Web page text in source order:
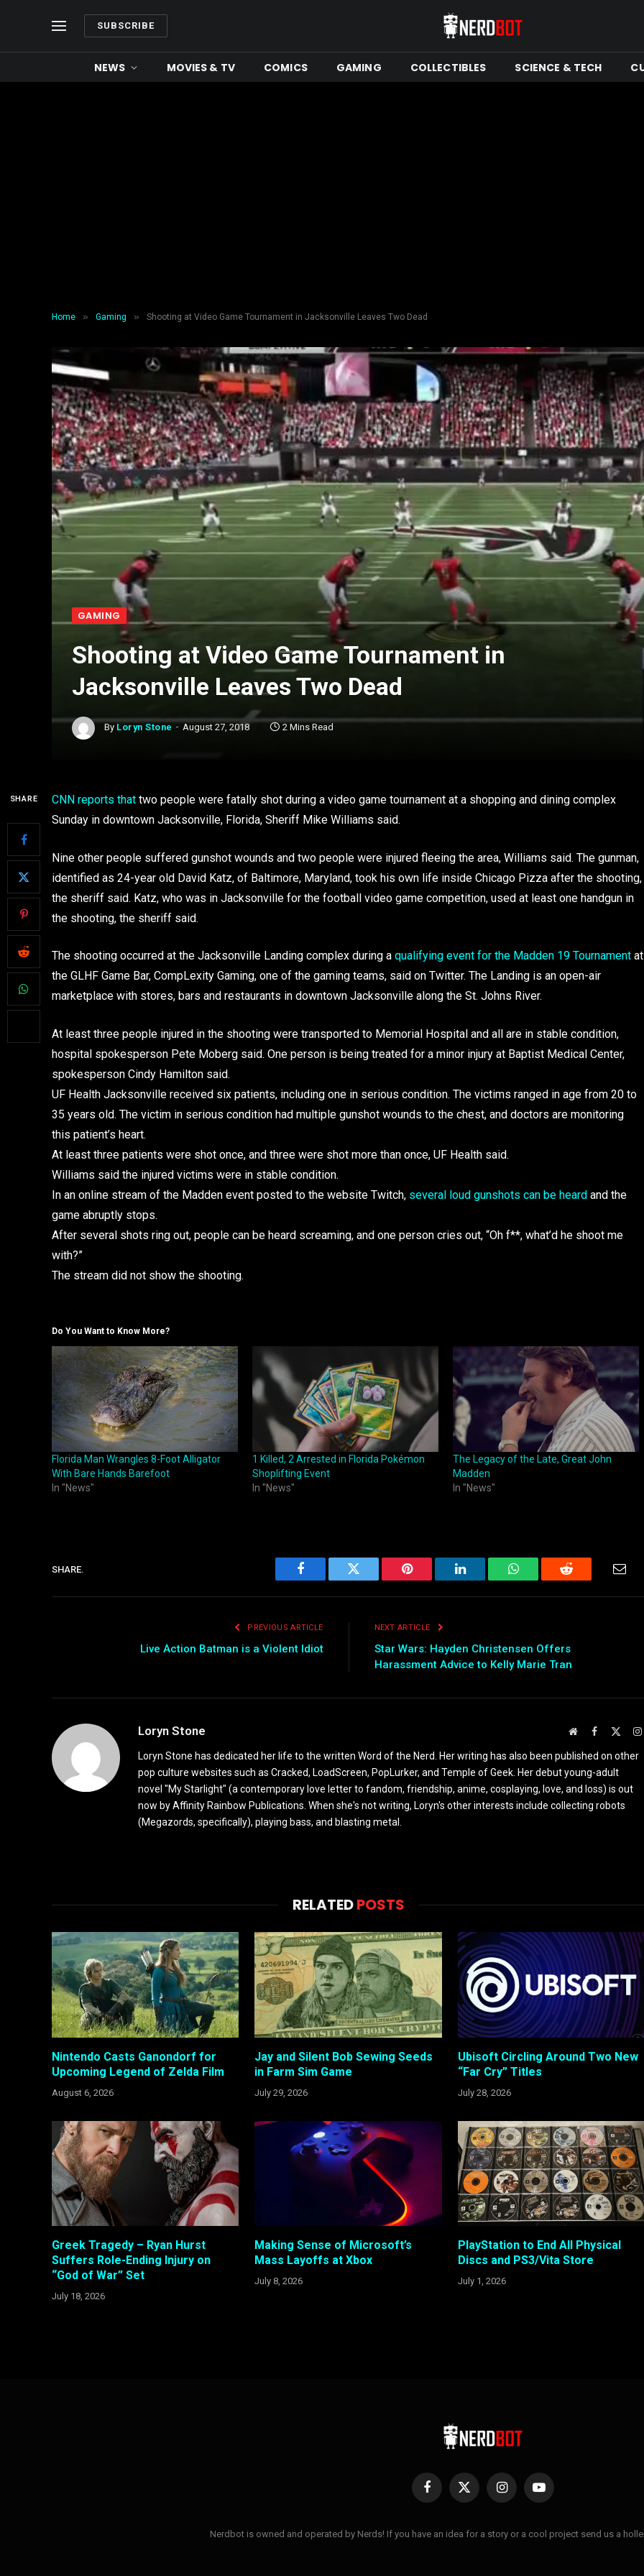
SUBSCRIBE
NEWS MOVIES & TV COMICS GAMING COLLECTIBLES SCIENCE & TECH
Home » Gaming » Shooting at Video Game Tournament in Jacksonville Leaves Two Dead
GAMING
Shooting at Video Game Tournament in
Jacksonville Leaves Two Dead
By Loryn Stone August 27, 2018 2 Mins Read
SHARE CNN reports that two people were fatally shot during a video game tournament at a shopping and dining complex
Sunday in downtown Jacksonville, Florida, Sheriff Mike Williams said.
Nine other people suffered gunshot wounds and two people were injured fleeing the area, Williams said. The gunman,
identified as 24-year old David Katz, of Baltimore, Maryland, took his own life inside Chicago Pizza after the shooting,
the sheriff said. Katz, who was in Jacksonville for the football video game competition, used at least one handgun in
the shooting, the sheriff said.
The shooting occurred at the Jacksonville Landing complex during a qualifying event for the Madden 19 Tournament at
the GLHF Game Bar, CompLexity Gaming, one of the gaming teams, said on Twitter. The Landing is an open-air
marketplace with stores, bars and restaurants in downtown Jacksonville along the St. Johns River.
At least three people injured in the shooting were transported to Memorial Hospital and all are in stable condition,
hospital spokesperson Pete Moberg said. One person is being treated for a minor injury at Baptist Medical Center,
spokesperson Cindy Hamilton said.
UF Health Jacksonville received six patients, including one in serious condition. The victims ranged in age from 20 to
35 years old. The victim in serious condition had multiple gunshot wounds to the chest, and doctors are monitoring
this patient’s heart.
At least three patients were shot once, and three were shot more than once, UF Health said.
Williams said the injured victims were in stable condition.
In an online stream of the Madden event posted to the website Twitch, several loud gunshots can be heard and the
game abruptly stops.
After several shots ring out, people can be heard screaming, and one person cries out, “Oh f**, what’d he shoot me
with?”
The stream did not show the shooting.
Do You Want to Know More?
Florida Man Wrangles 8-Foot Alligator
With Bare Hands Barefoot
In "News"
1 Killed, 2 Arrested in Florida Pokémon
Shoplifting Event
In "News"
The Legacy of the Late, Great John
Madden
In "News"
SHARE.
Facebook Twitter Pinterest LinkedIn WhatsAppReddit
PREVIOUS ARTICLE
Live Action Batman is a Violent Idiot
NEXT ARTICLE
Star Wars: Hayden Christensen Offers
Harassment Advice to Kelly Marie Tran
Loryn Stone WebsiteFacebook
Loryn Stone has dedicated her life to the written Word of the Nerd. Her writing has also been published on other
pop culture websites such as Cracked, LoadScreen, PopLurker, and Temple of Geek. Her debut young-adult
novel "My Starlight" (a contemporary love letter to fandom, friendship, anime, cosplaying, love, and loss) is out
now by Affinity Rainbow Publications. When she's not writing, Loryn's other interests include collecting robots
(Megazords, specifically), playing bass, and blasting metal.
RELATEDPOSTS
Nintendo Casts Ganondorf for
Upcoming Legend of Zelda Film
August 6, 2026
Jay and Silent Bob Sewing Seeds
in Farm Sim Game
July 29, 2026
Ubisoft Circling Around Two New
“Far Cry” Titles
July 28, 2026
Greek Tragedy – Ryan Hurst
Suffers Role-Ending Injury on
“God of War” Set
July 18, 2026
Making Sense of Microsoft’s
Mass Layoffs at Xbox
July 8, 2026
PlayStation to End All Physical
Discs and PS3/Vita Store
July 1, 2026
Facebook
X
InstagramYouTube
Nerdbot is owned and operated by Nerds! If you have an idea for a story or a cool project send us a